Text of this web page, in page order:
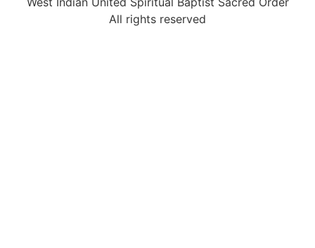
All rights reserved